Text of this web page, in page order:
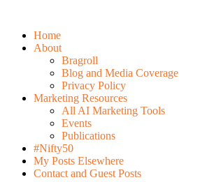
Home
About
Bragroll
Blog and Media Coverage
Privacy Policy
Marketing Resources
All AI Marketing Tools
Events
Publications
#Nifty50
My Posts Elsewhere
Contact and Guest Posts